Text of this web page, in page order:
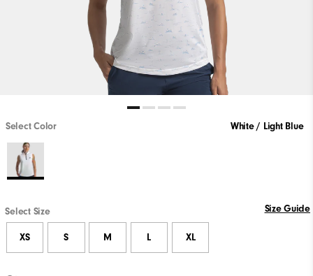
Select Color White / Light Blue
Select Size Size Guide
XS S M L XL